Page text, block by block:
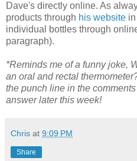
Dave's directly online. As
products through his website
individual bottles through
paragraph).
*Reminds me of a funny joke,
an oral and rectal
the punch line in the
answer later this week!
Chris at 9:09 PM
Share